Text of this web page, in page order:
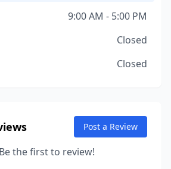
9:00 AM - 5:00 PM
Closed
Closed
Post a Review
the first to review!